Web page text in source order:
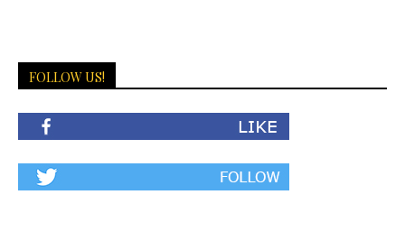
FOLLOW US!